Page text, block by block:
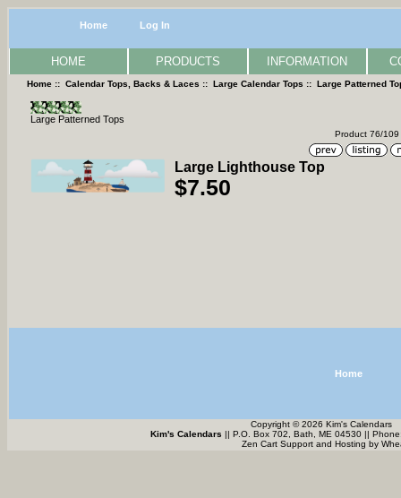
Home Log In
HOME PRODUCTS INFORMATION
Home ::Calendar Tops, Backs & Laces ::Large Calendar Tops ::Large Patterned
Large Patterned Tops
Product 76/109
Large Lighthouse Top
$7.50
Home
Copyright © 2026 Kim's Calendars
Kim's Calendars || P.O. Box 702, Bath, ME 04530 ||
Zen Cart Support and Hosting by